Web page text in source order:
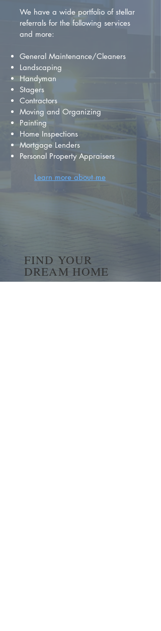
We have a wide portfolio of stellar
referrals for the following services
and more:
General Maintenance/Cleaners
Landscaping
Handyman
Stagers
Contractors
Moving and Organizing
Painting
Home Inspections
Mortgage Lenders
Personal Property Appraisers
Learn more about me
FIND YOUR
DREAM HOME